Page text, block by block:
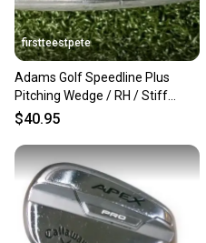
firstteestpete
Adams Golf Speedline Plus
Pitching Wedge / RH / Stiff
Steel ~36" / jl1645
$40.95